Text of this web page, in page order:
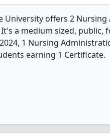
University offers 2
a medium sized, public,
1 Nursing
earning 1 Certificate.